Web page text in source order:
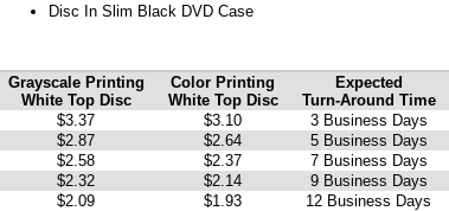
Disc In Slim Black DVD Case
Grayscale Printing
White Top Disc
Color Printing
White Top Disc
Expected
Turn-Around Time
$3.37 $3.10
3 Business Days
$2.87 $2.64
5 Business Days
$2.58 $2.37
7 Business Days
$2.32 $2.14
9 Business Days
$2.09 $1.93 12 Business Days